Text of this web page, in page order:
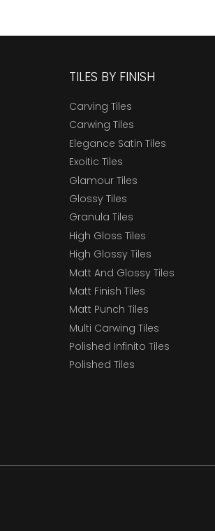
TILES BY FINISH
Carving Tiles
Carwing Tiles
Elegance Satin Tiles
Exoitic Tiles
Glamour Tiles
Glossy Tiles
Granula Tiles
High Gloss Tiles
High Glossy Tiles
Matt And Glossy Tiles
Matt Finish Tiles
Matt Punch Tiles
Multi Carwing Tiles
Polished Infinito Tiles
Polished Tiles